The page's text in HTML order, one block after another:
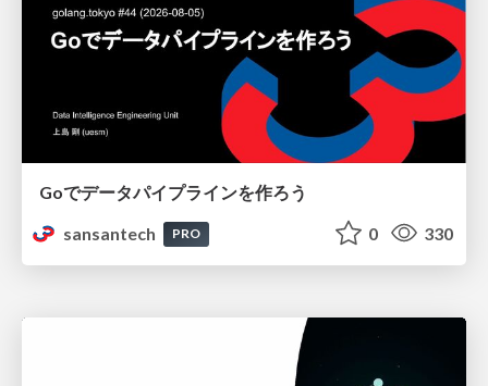
Goでデータパイプラインを作ろう
sansantech
PRO 0 330